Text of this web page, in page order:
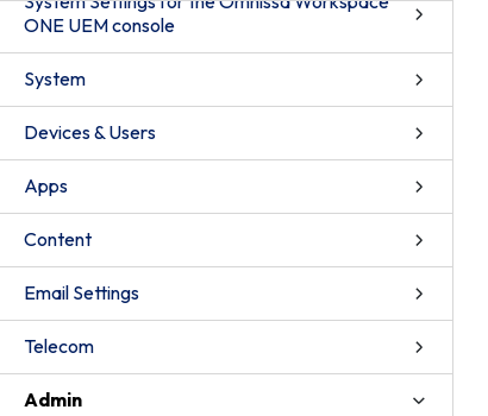
ONE UEM console
System
Devices & Users
Apps
Content
Email Settings
Telecom
Admin